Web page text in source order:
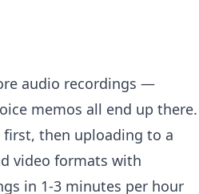
audio recordings —
memos all end up there.
then uploading to a
video formats with
in 1-3 minutes per hour